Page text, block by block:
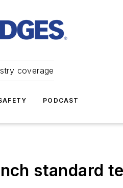
coverage
PODCAST
standard